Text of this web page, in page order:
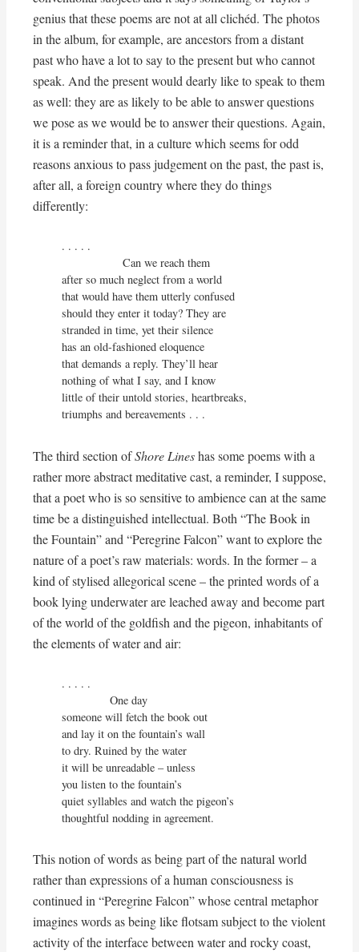
genius that these poems are not at all clichéd. The photos
in the album, for example, are ancestors from a distant
past who have a lot to say to the present but who cannot
speak. And the present would dearly like to speak to them
as well: they are as likely to be able to answer questions
we pose as we would be to answer their questions. Again,
it is a reminder that, in a culture which seems for odd
reasons anxious to pass judgement on the past, the past is,
after all, a foreign country where they do things
differently:
. . . . .
                   Can we reach them
after so much neglect from a world
that would have them utterly confused
should they enter it today? They are
stranded in time, yet their silence
has an old-fashioned eloquence
that demands a reply. They’ll hear
nothing of what I say, and I know
little of their untold stories, heartbreaks,
triumphs and bereavements . . .
The third section ofShore Lineshas some poems with a
rather more abstract meditative cast, a reminder, I suppose,
that a poet who is so sensitive to ambience can at the same
time be a distinguished intellectual. Both “The Book in
the Fountain” and “Peregrine Falcon” want to explore the
nature of a poet’s raw materials: words. In the former – a
kind of stylised allegorical scene – the printed words of a
book lying underwater are leached away and become part
of the world of the goldfish and the pigeon, inhabitants of
the elements of water and air:
. . . . .
               One day
someone will fetch the book out
and lay it on the fountain’s wall
to dry. Ruined by the water
it will be unreadable – unless
you listen to the fountain’s
quiet syllables and watch the pigeon’s
thoughtful nodding in agreement.
This notion of words as being part of the natural world
rather than expressions of a human consciousness is
continued in “Peregrine Falcon” whose central metaphor
imagines words as being like flotsam subject to the violent
activity of the interface between water and rocky coast,